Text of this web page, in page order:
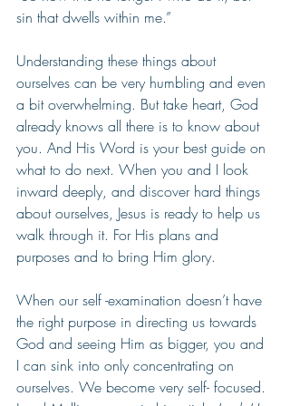
sin that dwells within me.”
Understanding these things about
ourselves can be very humbling and even
a bit overwhelming. But take heart, God
already knows all there is to know about
you. And His Word is your best guide on
what to do next. When you and I look
inward deeply, and discover hard things
about ourselves, Jesus is ready to help us
walk through it. For His plans and
purposes and to bring Him glory.
When our self -examination doesn’t have
the right purpose in directing us towards
God and seeing Him as bigger, you and
I can sink into only concentrating on
ourselves. We become very self- focused.